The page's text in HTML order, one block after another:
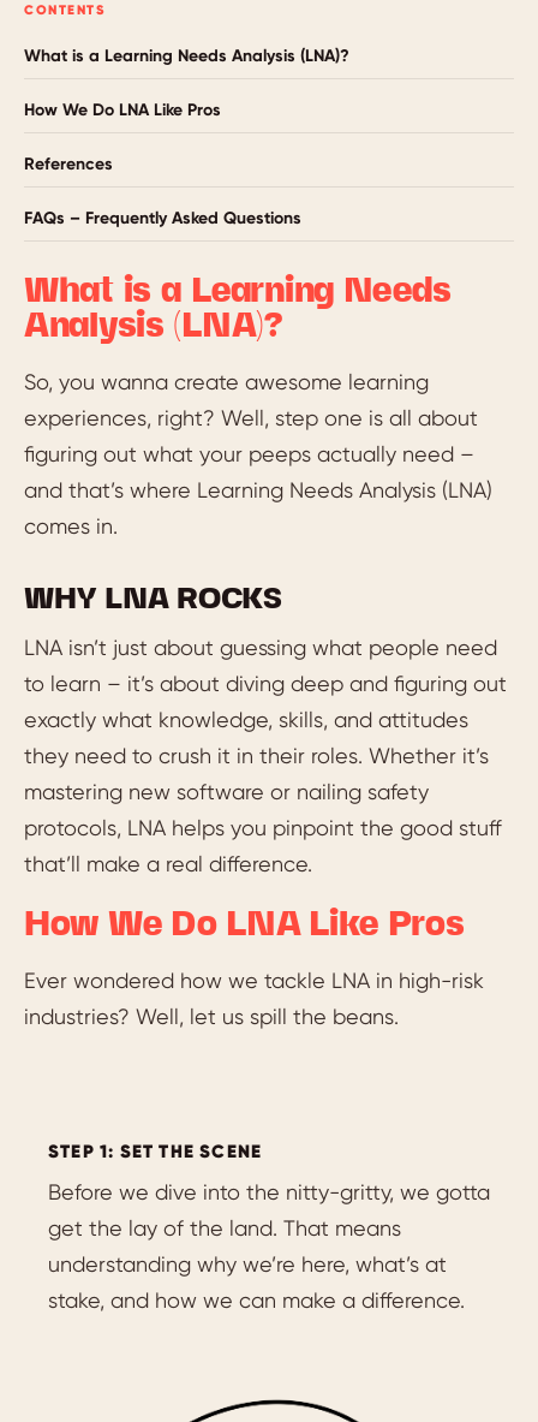
CONTENTS
What is a Learning Needs Analysis (LNA)?
How We Do LNA Like Pros
References
FAQs – Frequently Asked Questions
What is a Learning Needs
Analysis (LNA)?
So, you wanna create awesome learning
experiences, right? Well, step one is all about
figuring out what your peeps actually need –
and that’s where Learning Needs Analysis (LNA)
comes in.
WHY LNA ROCKS
LNA isn’t just about guessing what people need
to learn – it’s about diving deep and figuring out
exactly what knowledge, skills, and attitudes
they need to crush it in their roles. Whether it’s
mastering new software or nailing safety
protocols, LNA helps you pinpoint the good stuff
that’ll make a real difference.
How We Do LNA Like Pros
Ever wondered how we tackle LNA in high-risk
industries? Well, let us spill the beans.
STEP 1: SET THE SCENE
Before we dive into the nitty-gritty, we gotta
get the lay of the land. That means
understanding why we’re here, what’s at
stake, and how we can make a difference.